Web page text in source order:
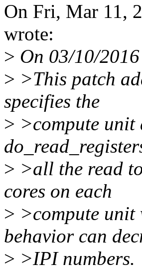
On Fri, Mar 11,
wrote:
> On 03/10/
> >This patch
specifies the
> >compute unit
> >all the read
cores on each
> >compute
behavior can
> >IPI numbers.